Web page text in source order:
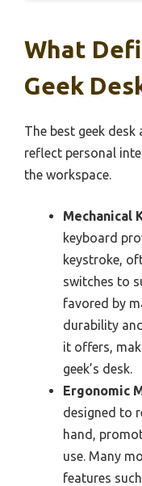
What
Geek
The best geek desk
reflect personal
the workspace.
Mechanical
keyboard
keystroke,
switches to
favored by
durability
it offers,
geek’s desk.
Ergonomic
designed to
hand,
use. Many
features